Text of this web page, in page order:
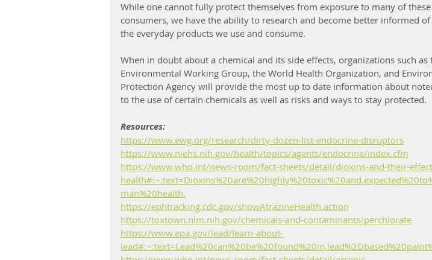
While one cannot fully protect themselves from exposure to many of these
consumers, we have the ability to research and become better informed
the everyday products we use and consume.
When in doubt about a chemical and its side effects, organizations such as
Environmental Working Group, the World Health Organization, and
Protection Agency will provide the most up to date information about
to the use of certain chemicals as well as risks and ways to stay protected.
Resources:
https://www.ewg.org/research/dirty-dozen-list-endocrine-disruptors
https://www.niehs.nih.gov/health/topics/agents/endocrine/index.cfm
https://www.who.int/news-room/fact-sheets/detail/dioxins-and-their-
man%20health.
https://ephtracking.cdc.gov/showAtrazineHealth.action
https://toxtown.nlm.nih.gov/chemicals-and-contaminants/perchlorate
https://www.epa.gov/lead/learn-about-